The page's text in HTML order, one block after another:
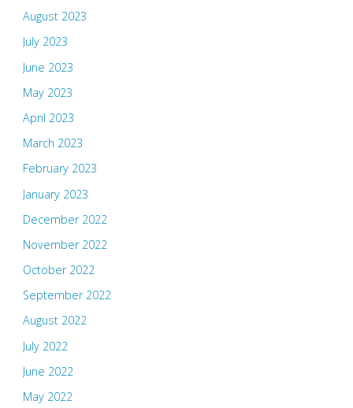
August 2023
July 2023
June 2023
May 2023
April 2023
March 2023
February 2023
January 2023
December 2022
November 2022
October 2022
September 2022
August 2022
July 2022
June 2022
May 2022